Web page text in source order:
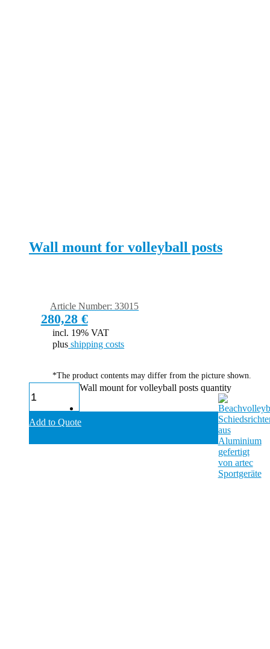
Wall mount for volleyball posts
280,28 €
Article Number: 33015
incl. 19% VAT
plus shipping costs
*The product contents may differ from the picture shown.
Wall mount for volleyball posts quantity
Add to Quote